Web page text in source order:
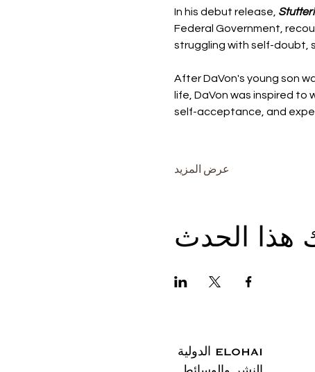
In his debut release,
Federal Government,
struggling with self-doubt,
After DaVon's young son
life, DaVon was inspired to
self-acceptance, and
عرض المزيد
هذا الحدث
ELOHAI الدولية